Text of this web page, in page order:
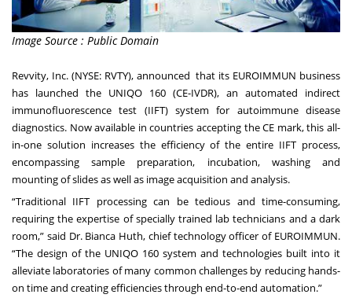
Image Source : Public Domain
Revvity, Inc.(NYSE: RVTY), announced that its EUROIMMUN business
has launched the UNIQO 160 (CE-IVDR), an automated indirect
immunofluorescence test (IIFT) system for autoimmune disease
diagnostics. Now available in countries accepting the CE mark, this all-
in-one solution increases the efficiency of the entire IIFT process,
encompassing sample preparation, incubation, washing and
mounting of slides as well as image acquisition and analysis.
“Traditional IIFT processing can be tedious and time-consuming,
requiring the expertise of specially trained lab technicians and a dark
room,” said Dr. Bianca Huth, chief technology officer of EUROIMMUN.
“The design of the UNIQO 160 system and technologies built into it
alleviate laboratories of many common challenges by reducing hands-
on time and creating efficiencies through end-to-end automation.”